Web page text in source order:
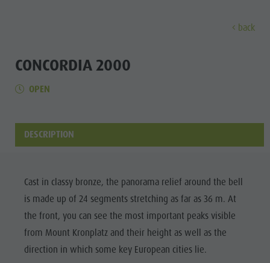
MUSEUMS
Wellness
Family &
children
Guide A-Z
Museums
Locations & Surroundings
All events
Wellness
Family & children
Guide A-Z
Weekly programme
Themed trails
Paragliding
Ballooning
Rafting & Canyoning
Climbing
Book a holiday
Local mobility
Webcams
Weather
Contact
Newsletter
Bruneck city
Sights
Must-sees
Training camps
back
CONCORDIA 2000
OPEN
DESCRIPTION
Cast in classy bronze, the panorama relief around the bell
is made up of 24 segments stretching as far as 36 m. At
the front, you can see the most important peaks visible
from Mount Kronplatz and their height as well as the
direction in which some key European cities lie.